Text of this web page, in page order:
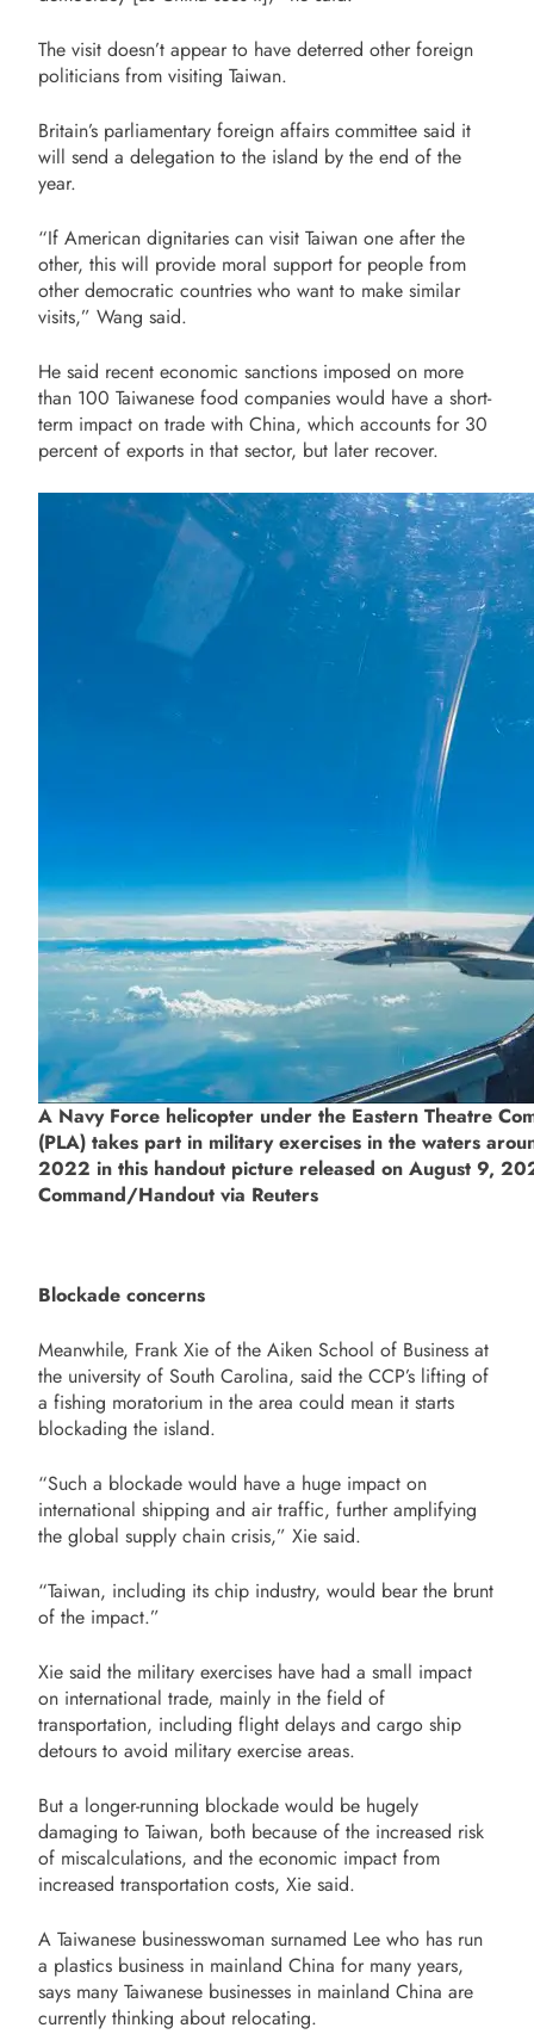
The visit doesn’t appear to have deterred other foreign
politicians from visiting Taiwan.
Britain’s parliamentary foreign affairs committee said it
will send a delegation to the island by the end of the
year.
“If American dignitaries can visit Taiwan one after the
other, this will provide moral support for people from
other democratic countries who want to make similar
visits,” Wang said.
He said recent economic sanctions imposed on more
than 100 Taiwanese food companies would have a short-
term impact on trade with China, which accounts for 30
percent of exports in that sector, but later recover.
A Navy Force helicopter under the Eastern Theatre
(PLA) takes part in military exercises in the waters
2022 in this handout picture released on August 9,
Command/Handout via Reuters
Blockade concerns
Meanwhile, Frank Xie of the Aiken School of Business at
the university of South Carolina, said the CCP’s lifting of
a fishing moratorium in the area could mean it starts
blockading the island.
“Such a blockade would have a huge impact on
international shipping and air traffic, further amplifying
the global supply chain crisis,” Xie said.
“Taiwan, including its chip industry, would bear the brunt
of the impact.”
Xie said the military exercises have had a small impact
on international trade, mainly in the field of
transportation, including flight delays and cargo ship
detours to avoid military exercise areas.
But a longer-running blockade would be hugely
damaging to Taiwan, both because of the increased risk
of miscalculations, and the economic impact from
increased transportation costs, Xie said.
A Taiwanese businesswoman surnamed Lee who has run
a plastics business in mainland China for many years,
says many Taiwanese businesses in mainland China are
currently thinking about relocating.